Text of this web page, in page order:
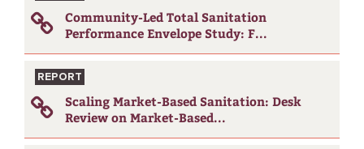
Community-Led Total Sanitation
Performance Envelope Study: F...
REPORT
Scaling Market-Based Sanitation: Desk
Review on Market-Based...